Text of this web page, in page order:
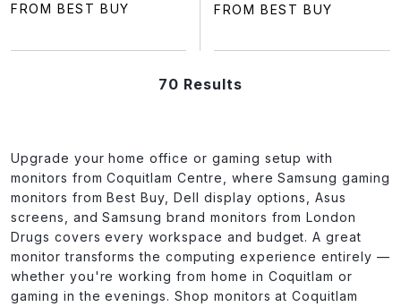
FROM BEST BUY
FROM BEST BUY
70 Results
Upgrade your home office or gaming setup with
monitors from Coquitlam Centre, where Samsung gaming
monitors from Best Buy, Dell display options, Asus
screens, and Samsung brand monitors from London
Drugs covers every workspace and budget. A great
monitor transforms the computing experience entirely —
whether you're working from home in Coquitlam or
gaming in the evenings. Shop monitors at Coquitlam